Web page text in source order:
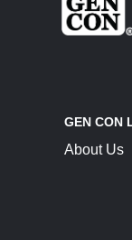
GEN CON
About Us